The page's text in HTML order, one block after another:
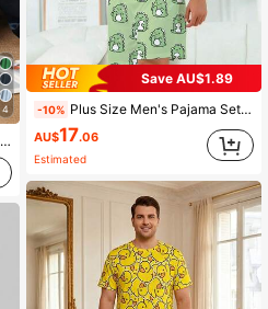
4
Save AU$1.89
-10% Plus Size Men's Pajama Set | Round Neck Short Sleeve Top And Elastic Waist Casual Shorts 2 Piece Set | Polyester Knit Fabric Soft And Breathable Loose Fit | Cute Funny Cartoon Dinosaur Print Casual Design
AU$17.06
Estimated